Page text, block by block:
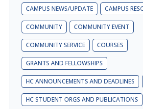
CAMPUS NEWS/UPDATE CAMPUS
COMMUNITY COMMUNITY EVENT
COMMUNITY SERVICE COURSES
GRANTS AND FELLOWSHIPS
HC ANNOUNCEMENTS AND DEADLINES
HC STUDENT ORGS AND PUBLICATIONS